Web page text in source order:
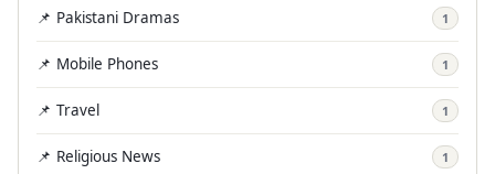
📌 Pakistani Dramas 1
📌 Mobile Phones 1
📌 Travel 1
📌 Religious News 1